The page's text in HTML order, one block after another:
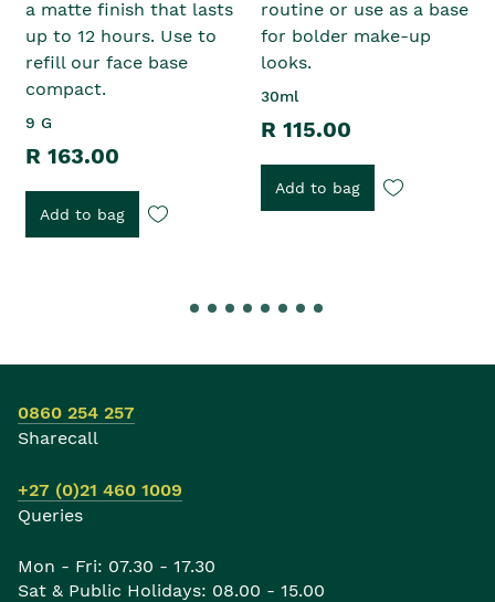
a matte finish that lasts
up to 12 hours. Use to
refill our face base
compact.
9 G
R 163.00
Add to bag
routine or use as a base
for bolder make-up
looks.
30ml
R 115.00
Add to bag
0860 254 257
Sharecall
+27 (0)21 460 1009
Queries
Mon - Fri: 07.30 - 17.30
Sat & Public Holidays: 08.00 - 15.00